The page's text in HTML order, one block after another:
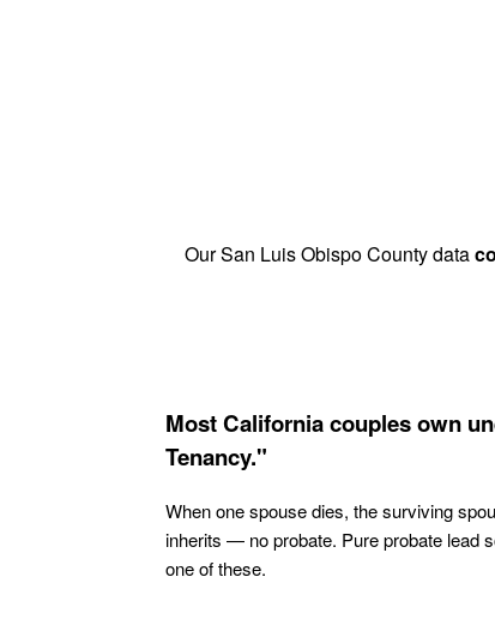
Our San Luis Obispo County data
Most California couples own
Tenancy."
When one spouse dies, the surviving
inherits — no probate. Pure probate lead
one of these.